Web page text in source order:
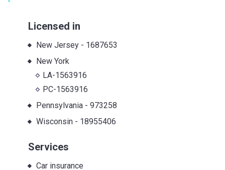
Licensed in
New Jersey- 1687653
New York
LA-1563916
PC-1563916
Pennsylvania- 973258
Wisconsin- 18955406
Services
Car insurance